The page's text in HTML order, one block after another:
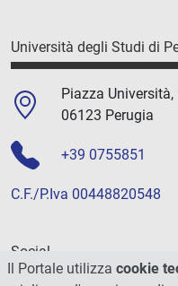
Università degli Studi di
Piazza Università,
06123 Perugia
+39 0755851
C.F./P.Iva 00448820548
Social
Il Portale utilizza cookie